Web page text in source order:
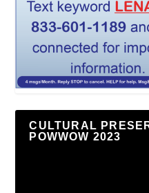
CULTURAL
POWWOW 2023